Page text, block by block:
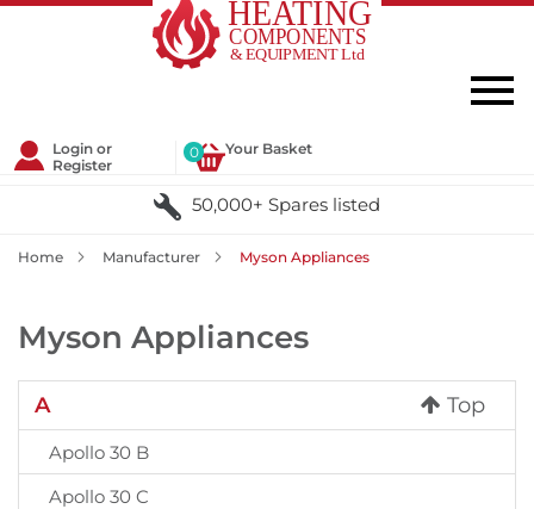
Login or
Register
Your Basket
0
50,000+ Spares listed
Home Manufacturer Myson Appliances
Myson Appliances
A Top
Apollo 30 B
Apollo 30 C